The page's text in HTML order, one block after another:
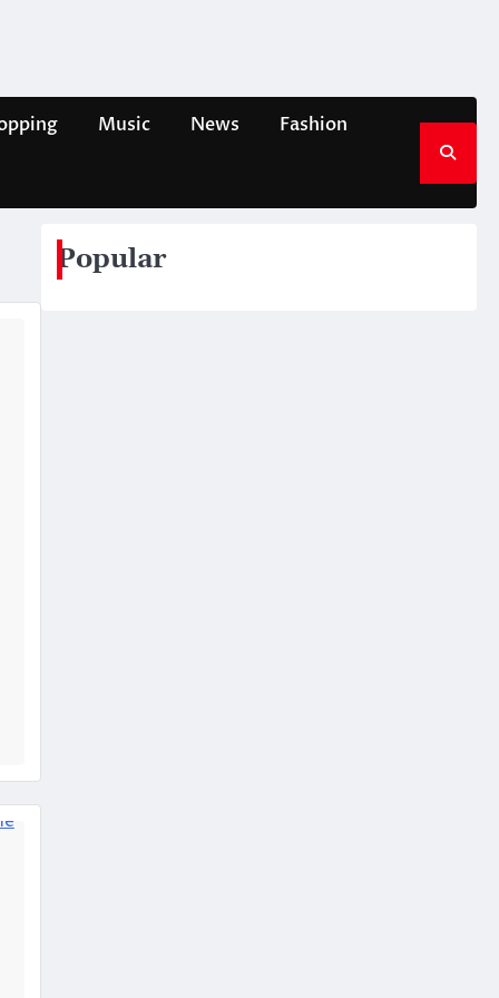
Music News Fashion
Popular